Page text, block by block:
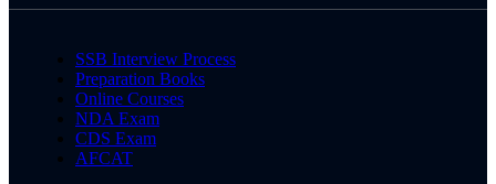
SSB Interview Process
Preparation Books
Online Courses
NDA Exam
CDS Exam
AFCAT